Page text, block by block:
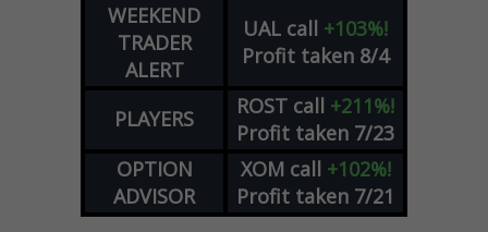
WEEKEND
TRADER
ALERT
UAL call +103%!
Profit taken 8/4
PLAYERS ROST call +211%!
Profit taken 7/23
OPTION
ADVISOR
XOM call +102%!
Profit taken 7/21